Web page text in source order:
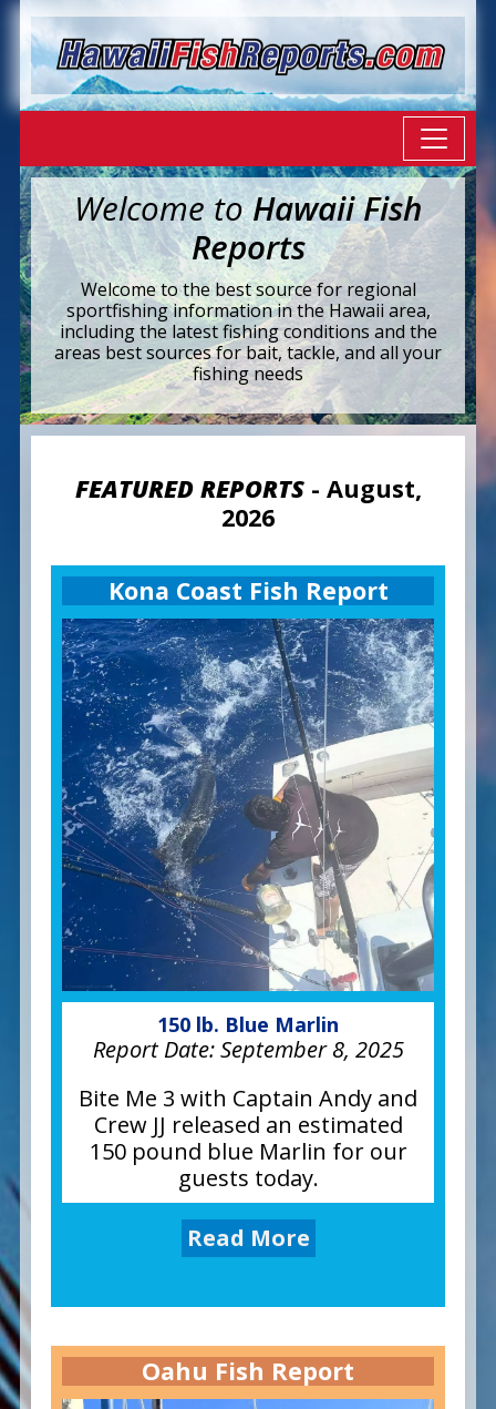
Welcome toHawaii Fish
Reports
Welcome to the best source for regional
sportfishing information in the Hawaii area,
including the latest fishing conditions and the
areas best sources for bait, tackle, and all your
fishing needs
FEATURED REPORTS- August,
2026
Kona Coast Fish Report
150 lb. Blue Marlin
Report Date:September 8, 2025
Bite Me 3 with Captain Andy and
Crew JJ released an estimated
150 pound blue Marlin for our
guests today.
Read More
Oahu Fish Report